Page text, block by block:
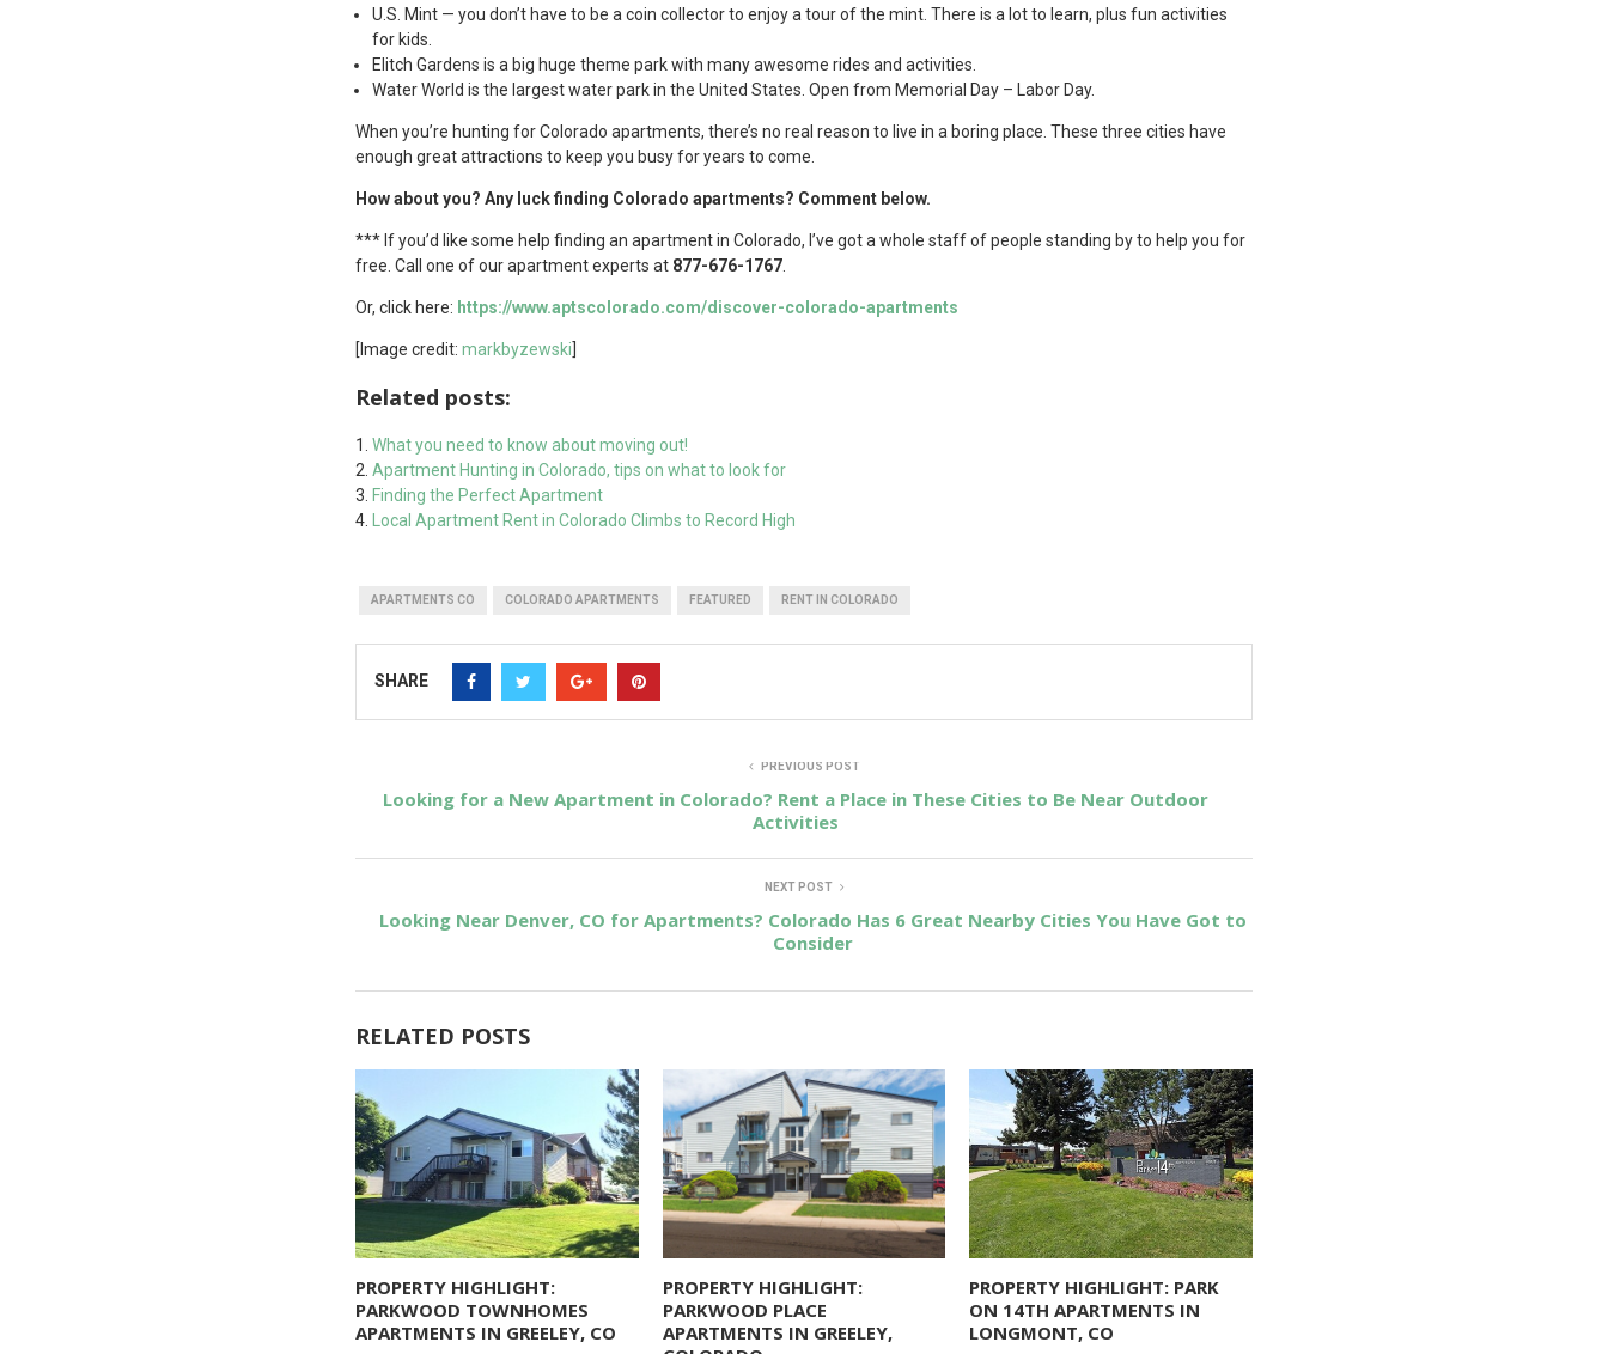
U.S. Mint — you don’t have to be a coin collector to enjoy a tour of the mint. There is a lot to learn, plus fun activities
for kids.
Elitch Gardens is a big huge theme park with many awesome rides and activities.
Water World is the largest water park in the United States. Open from Memorial Day – Labor Day.
When you’re hunting for Colorado apartments, there’s no real reason to live in a boring place. These three cities have
enough great attractions to keep you busy for years to come.
How about you? Any luck finding Colorado apartments? Comment below.
*** If you’d like some help finding an apartment in Colorado, I’ve got a whole staff of people standing by to help you for
free. Call one of our apartment experts at 877-676-1767
Or, click here: https://www.aptscolorado.com/discover-colorado-apartments
[Image credit: markbyzewski
Related posts:
What you need to know about moving out!
Apartment Hunting in Colorado, tips on what to look for
Finding the Perfect Apartment
Local Apartment Rent in Colorado Climbs to Record High
APARTMENTS CO COLORADO APARTMENTS FEATURED RENT IN COLORADO
SHARE
PREVIOUS POST
Looking for a New Apartment in Colorado? Rent a Place in These Cities to Be Near Outdoor
Activities
NEXT POST
Looking Near Denver, CO for Apartments? Colorado Has 6 Great Nearby Cities You Have Got to
Consider
RELATED POSTS
PROPERTY HIGHLIGHT:
PARKWOOD TOWNHOMES
APARTMENTS IN GREELEY, CO
PROPERTY HIGHLIGHT:
PARKWOOD PLACE
APARTMENTS IN GREELEY,
PROPERTY HIGHLIGHT: PARK
ON 14TH APARTMENTS IN
LONGMONT, CO